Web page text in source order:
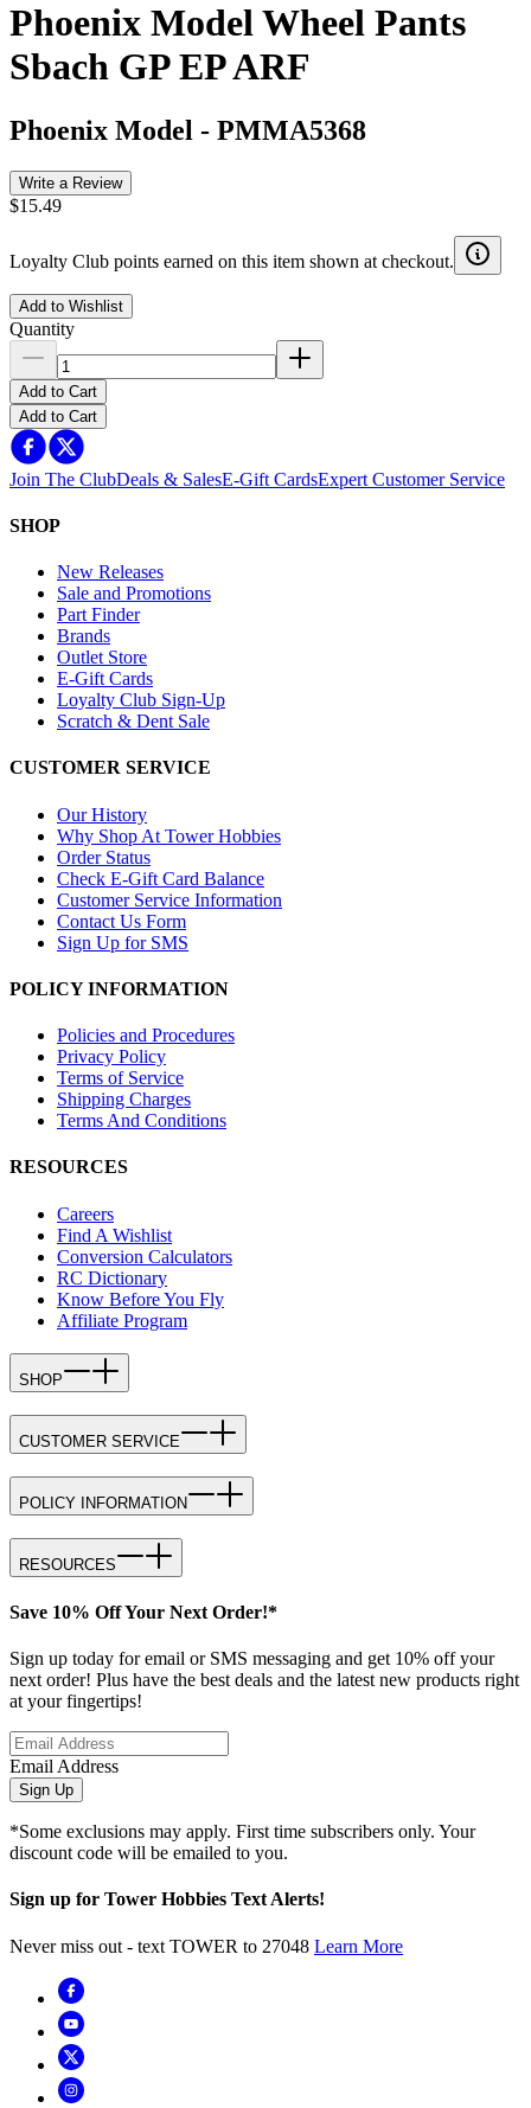
Phoenix Model Wheel Pants
Sbach GP EP ARF
Phoenix Model - PMMA5368
Write a Review
$15.49
Loyalty Club points earned on this item shown at checkout.
Add to Wishlist
Quantity
Add to Cart
Add to Cart
Join The ClubDeals & SalesE-Gift CardsExpert Customer Service
SHOP
New Releases
Sale and Promotions
Part Finder
Brands
Outlet Store
E-Gift Cards
Loyalty Club Sign-Up
Scratch & Dent Sale
CUSTOMER SERVICE
Our History
Why Shop At Tower Hobbies
Order Status
Check E-Gift Card Balance
Customer Service Information
Contact Us Form
Sign Up for SMS
POLICY INFORMATION
Policies and Procedures
Privacy Policy
Terms of Service
Shipping Charges
Terms And Conditions
RESOURCES
Careers
Find A Wishlist
Conversion Calculators
RC Dictionary
Know Before You Fly
Affiliate Program
SHOP
CUSTOMER SERVICE
POLICY INFORMATION
RESOURCES
Save 10% Off Your Next Order!*
Sign up today for email or SMS messaging and get 10% off your
next order! Plus have the best deals and the latest new products right
at your fingertips!
Email Address
Sign Up
*Some exclusions may apply. First time subscribers only. Your
discount code will be emailed to you.
Sign up for Tower Hobbies Text Alerts!
Never miss out - text TOWER to 27048 Learn More